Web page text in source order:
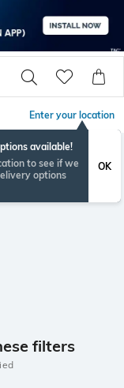
Enter your location
available!
to see if we
options
OK
filters